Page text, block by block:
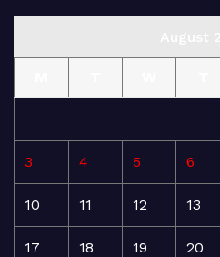
3 4 5 6
10 11 12 13
17 18 19 20